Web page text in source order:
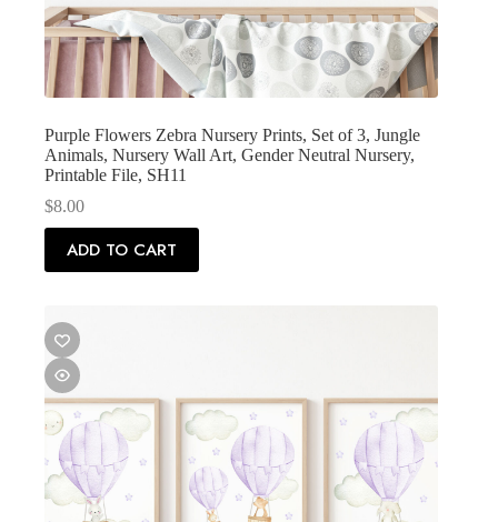
Purple Flowers Zebra Nursery Prints, Set of 3, Jungle
Animals, Nursery Wall Art, Gender Neutral Nursery,
Printable File, SH11
$8.00
ADD TO CART